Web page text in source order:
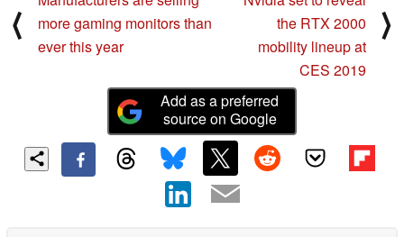
⟨
more gaming monitors than
ever this year
the RTX 2000
mobility lineup at
CES 2019
⟩
Add as a preferred
source on Google